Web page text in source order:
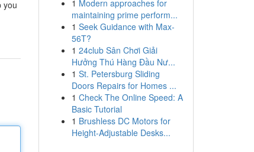
you
1 Modern approaches for
maintaining prime perform...
1 Seek Guidance with Max-
56T?
1 24club Sân Chơi Giải
Hưởng Thú Hàng Đầu Nư...
1 St. Petersburg Sliding
Doors Repairs for Homes ...
1 Check The Online Speed: A
Basic Tutorial
1 Brushless DC Motors for
Height-Adjustable Desks...